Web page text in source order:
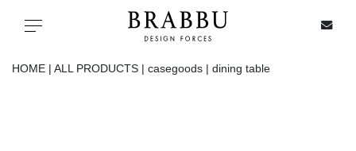
Toggle navigation
HOME | ALL PRODUCTS | casegoods | dining table